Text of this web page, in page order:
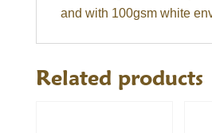
and with 100gsm white
Related products